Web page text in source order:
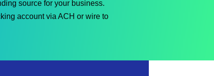
source for your business.
account via ACH or wire to